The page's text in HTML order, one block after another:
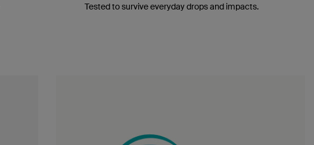
Tested to survive everyday drops and impacts.